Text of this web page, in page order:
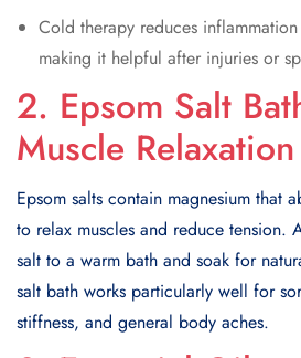
Cold therapy reduces
making it helpful after injuries or
2. Epsom Salt
Muscle
Epsom salts contain magnesium that
to relax muscles and reduce tension.
salt to a warm bath and soak for
salt bath works particularly well for
stiffness, and general body aches.